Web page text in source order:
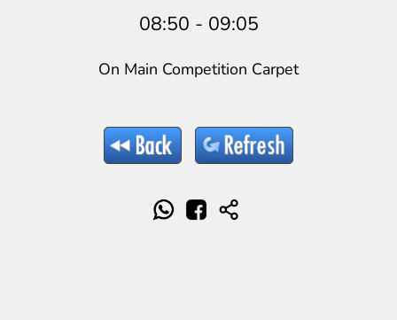
08:50 - 09:05
On Main Competition Carpet